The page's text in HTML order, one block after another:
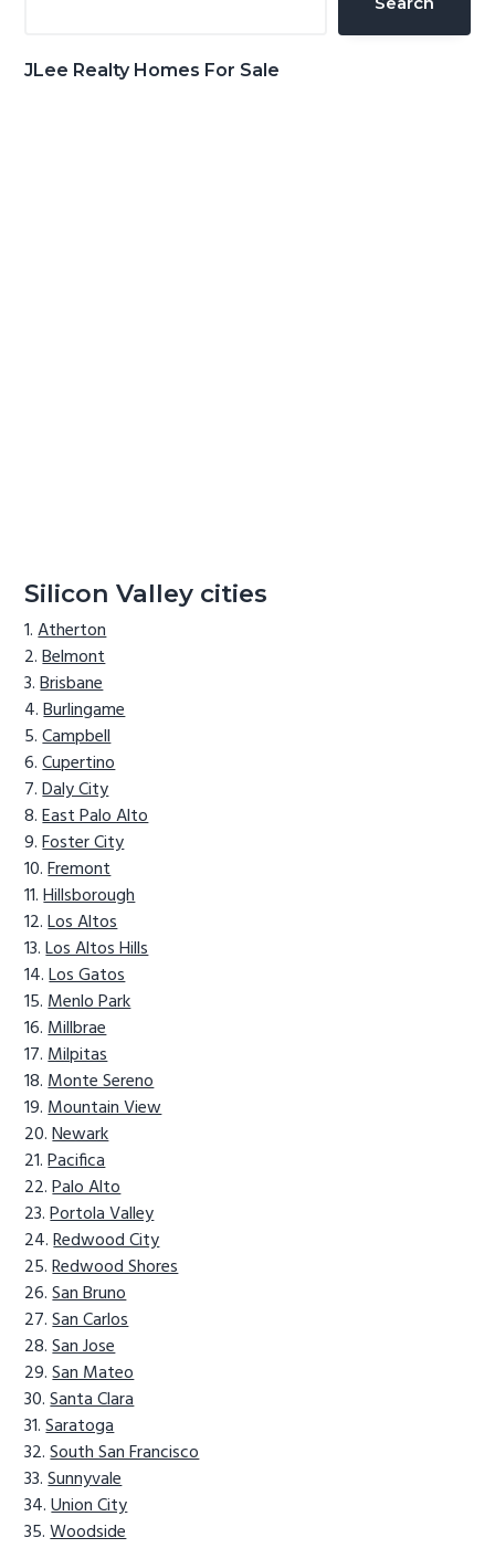
JLee Realty Homes For Sale
Silicon Valley cities
Atherton
Belmont
Brisbane
Burlingame
Campbell
Cupertino
Daly City
East Palo Alto
Foster City
Fremont
Hillsborough
Los Altos
Los Altos Hills
Los Gatos
Menlo Park
Millbrae
Milpitas
Monte Sereno
Mountain View
Newark
Pacifica
Palo Alto
Portola Valley
Redwood City
Redwood Shores
San Bruno
San Carlos
San Jose
San Mateo
Santa Clara
Saratoga
South San Francisco
Sunnyvale
Union City
Woodside